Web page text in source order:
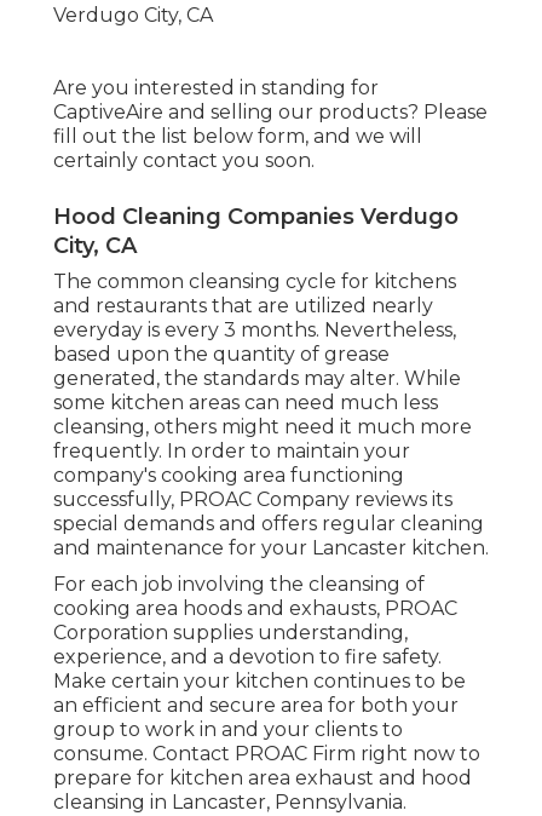
Are you interested in standing for
CaptiveAire and selling our products? Please
fill out the list below form, and we will
certainly contact you soon.
Hood Cleaning Companies Verdugo
City, CA
The common cleansing cycle for kitchens
and restaurants that are utilized nearly
everyday is every 3 months. Nevertheless,
based upon the quantity of grease
generated, the standards may alter. While
some kitchen areas can need much less
cleansing, others might need it much more
frequently. In order to maintain your
company's cooking area functioning
successfully, PROAC Company reviews its
special demands and offers regular cleaning
and maintenance for your Lancaster kitchen.
For each job involving the cleansing of
cooking area hoods and exhausts, PROAC
Corporation supplies understanding,
experience, and a devotion to fire safety.
Make certain your kitchen continues to be
an efficient and secure area for both your
group to work in and your clients to
consume. Contact PROAC Firm right now to
prepare for kitchen area exhaust and hood
cleansing in Lancaster, Pennsylvania.